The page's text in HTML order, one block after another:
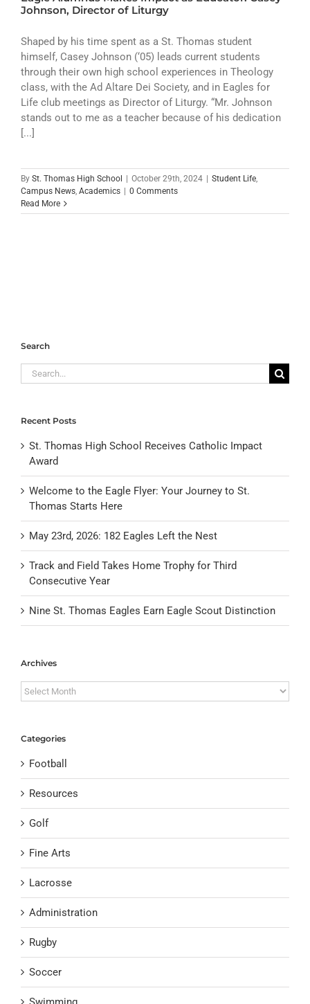
ATHLETICS
ARTS
CAMPUS LIFE
Johnson, Director of Liturgy
Shaped by his time spent as a St. Thomas student
himself, Casey Johnson (‘05) leads current students
through their own high school experiences in Theology
class, with the Ad Altare Dei Society, and in Eagles for
Life club meetings as Director of Liturgy. “Mr. Johnson
stands out to me as a teacher because of his dedication
[...]
By St. Thomas High School October 29th, 2024 Student Life,
Campus News, Academics
0 Comments
Read More
Search
Search
for:
Recent Posts
St. Thomas High School Receives Catholic Impact
Award
Welcome to the Eagle Flyer: Your Journey to St.
Thomas Starts Here
May 23rd, 2026: 182 Eagles Left the Nest
Track and Field Takes Home Trophy for Third
Consecutive Year
Nine St. Thomas Eagles Earn Eagle Scout Distinction
Archives
Archives
Categories
Football
Resources
Golf
Fine Arts
Lacrosse
Administration
Rugby
Soccer